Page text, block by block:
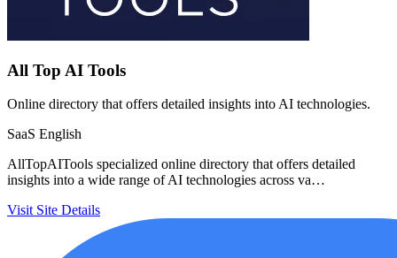
All Top AI Tools
Online directory that offers detailed insights into AI technologies.
SaaS English
AllTopAITools specialized online directory that offers detailed
insights into a wide range of AI technologies across va…
Visit Site Details